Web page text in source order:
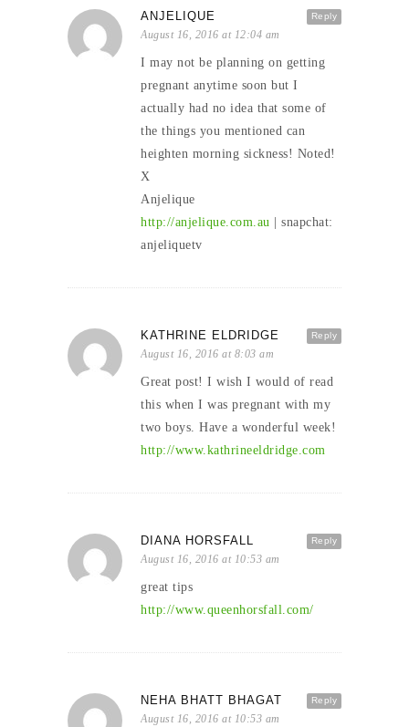
Reply
ANJELIQUE
August 16, 2016 at 12:04 am
I may not be planning on getting
pregnant anytime soon but I
actually had no idea that some of
the things you mentioned can
heighten morning sickness! Noted!
X
Anjelique
http://anjelique.com.au | snapchat:
anjeliquetv
Reply
KATHRINE ELDRIDGE
August 16, 2016 at 8:03 am
Great post! I wish I would of read
this when I was pregnant with my
two boys. Have a wonderful week!
http://www.kathrineeldridge.com
Reply
DIANA HORSFALL
August 16, 2016 at 10:53 am
great tips
http://www.queenhorsfall.com/
Reply
NEHA BHATT BHAGAT
August 16, 2016 at 10:53 am